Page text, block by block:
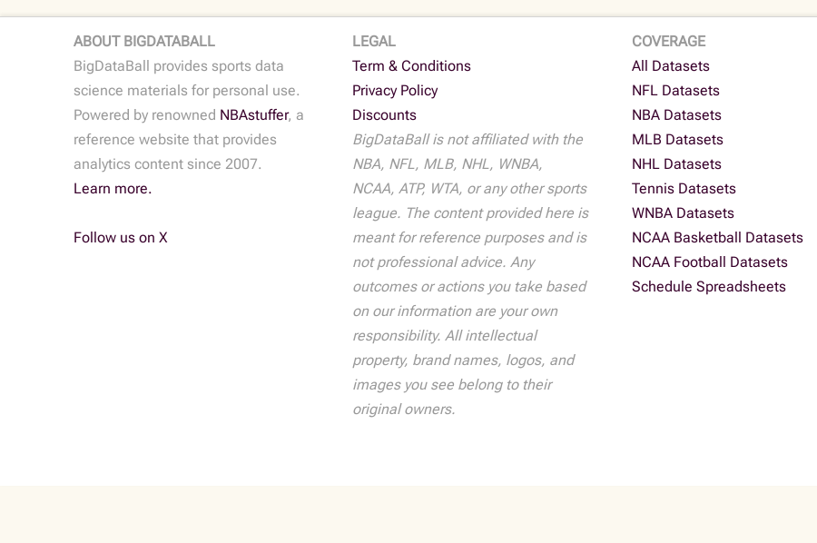
2023
quantity
ABOUT BIGDATABALL
BigDataBall provides sports data
science materials for personal use.
Powered by renowned NBAstuffer, a
reference website that provides
analytics content since 2007.
Learn more.
Follow us on X
LEGAL
Term & Conditions
Privacy Policy
Discounts
BigDataBall is not affiliated with the
NBA, NFL, MLB, NHL, WNBA,
NCAA, ATP, WTA, or any other sports
league. The content provided here is
meant for reference purposes and is
not professional advice. Any
outcomes or actions you take based
on our information are your own
responsibility. All intellectual
property, brand names, logos, and
images you see belong to their
original owners.
COVERAGE
All Datasets
NFL Datasets
NBA Datasets
MLB Datasets
NHL Datasets
Tennis Datasets
WNBA Datasets
NCAA Basketball Datasets
NCAA Football Datasets
Schedule Spreadsheets